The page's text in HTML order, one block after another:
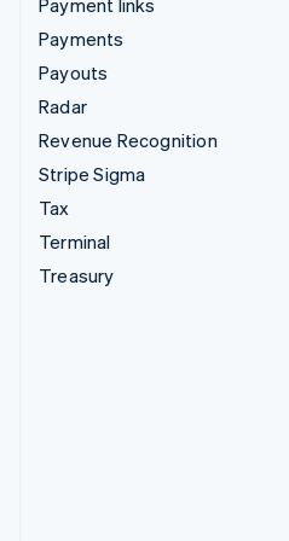
Payments
Payouts
Radar
Revenue Recognition
Stripe Sigma
Tax
Terminal
Treasury